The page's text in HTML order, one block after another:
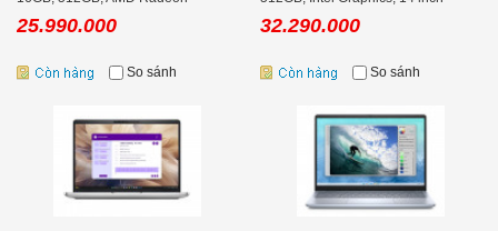
25.990.000
So sánh
32.290.000
So sánh